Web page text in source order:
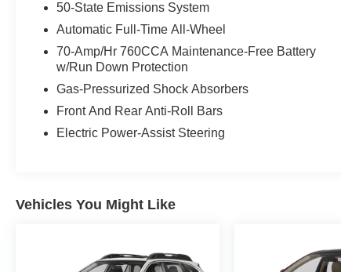
50-State Emissions System
Automatic Full-Time All-Wheel
70-Amp/Hr 760CCA Maintenance-Free Battery
w/Run Down Protection
Gas-Pressurized Shock Absorbers
Front And Rear Anti-Roll Bars
Electric Power-Assist Steering
Vehicles You Might Like